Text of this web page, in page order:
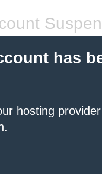
has
hosting provider